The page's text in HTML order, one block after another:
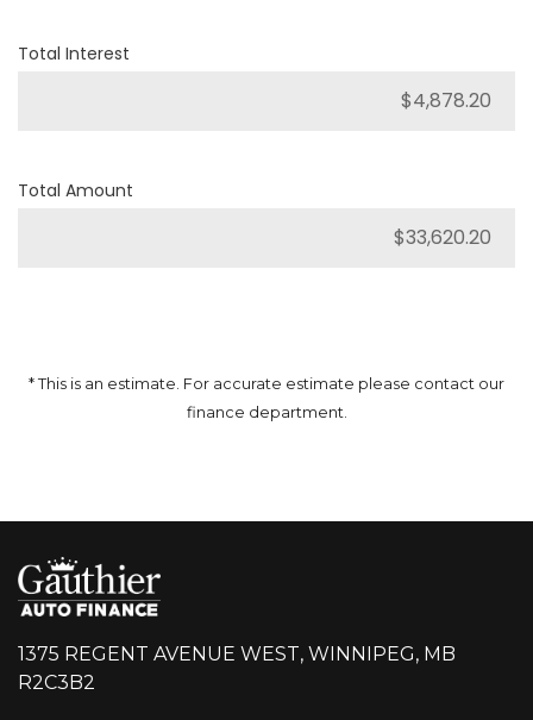
Total Interest
Total Amount
* This is an estimate. For accurate estimate please contact our
finance department.
1375 REGENT AVENUE WEST, WINNIPEG, MB
R2C3B2